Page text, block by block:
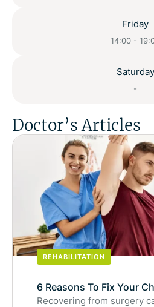
Friday
14:00 -
Saturday
-
Doctor’s Articles
REHABILITATION
6 Reasons To Fix Your
Recovering from surgery